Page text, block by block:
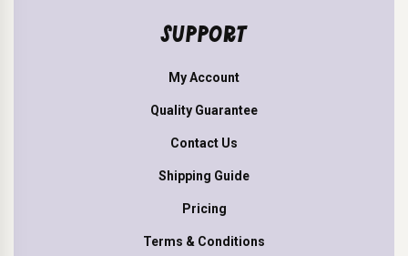
SUPPORT
My Account
Quality Guarantee
Contact Us
Shipping Guide
Pricing
Terms & Conditions